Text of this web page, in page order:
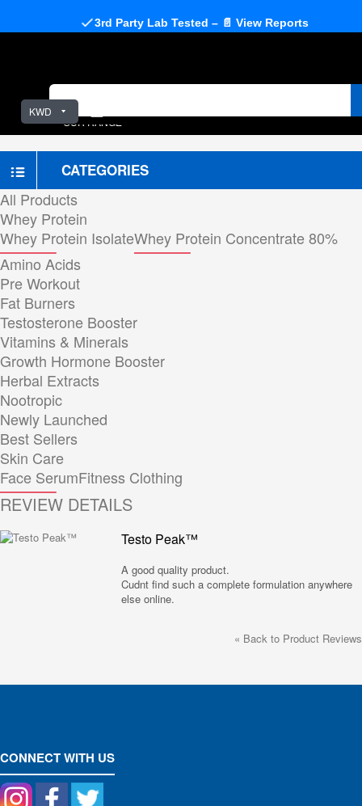
KWD
3rd Party Lab Tested – 📄 View Reports
OUR RANGE
CATEGORIES
All Products
Whey Protein
Whey Protein IsolateWhey Protein Concentrate 80%
Amino Acids
Pre Workout
Fat Burners
Testosterone Booster
Vitamins & Minerals
Growth Hormone Booster
Herbal Extracts
Nootropic
Newly Launched
Best Sellers
Skin Care
Face SerumFitness Clothing
REVIEW DETAILS
Testo Peak™
A good quality product.
Cudnt find such a complete formulation anywhere
else online.
« Back to Product Reviews
CONNECT WITH US